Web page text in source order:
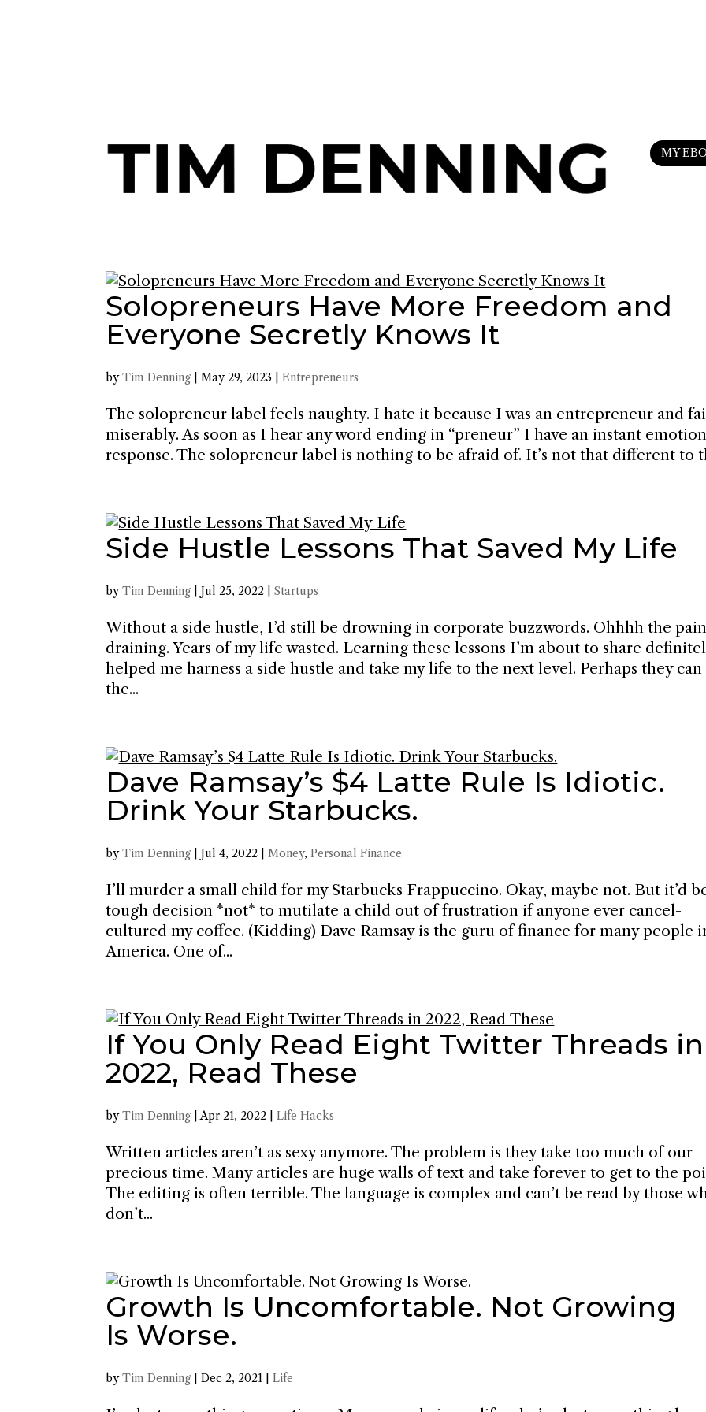
MY
Solopreneurs Have More Freedom and
Everyone Secretly Knows It
byTim Denning |May 29, 2023 |Entrepreneurs
The solopreneur label feels naughty. I hate it because I was an entrepreneur and
miserably. As soon as I hear any word ending in “preneur” I have an instant
response. The solopreneur label is nothing to be afraid of. It’s not that different to
Side Hustle Lessons That Saved My Life
byTim Denning |Jul 25, 2022 |Startups
Without a side hustle, I’d still be drowning in corporate buzzwords. Ohhhh the
draining. Years of my life wasted. Learning these lessons I’m about to share
helped me harness a side hustle and take my life to the next level. Perhaps they can
the...
Dave Ramsay’s $4 Latte Rule Is Idiotic.
Drink Your Starbucks.
byTim Denning |Jul 4, 2022 |Money,Personal Finance
I’ll murder a small child for my Starbucks Frappuccino. Okay, maybe not. But it’d
tough decision *not* to mutilate a child out of frustration if anyone ever cancel-
cultured my coffee. (Kidding) Dave Ramsay is the guru of finance for many people
America. One of...
If You Only Read Eight Twitter Threads in
2022, Read These
byTim Denning |Apr 21, 2022 |Life Hacks
Written articles aren’t as sexy anymore. The problem is they take too much of our
precious time. Many articles are huge walls of text and take forever to get to the
The editing is often terrible. The language is complex and can’t be read by those
don’t...
Growth Is Uncomfortable. Not Growing
Is Worse.
byTim Denning |Dec 2, 2021 |Life